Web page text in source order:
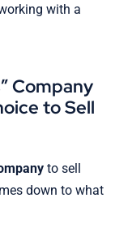
with a
Company
to Sell
to sell
down to what